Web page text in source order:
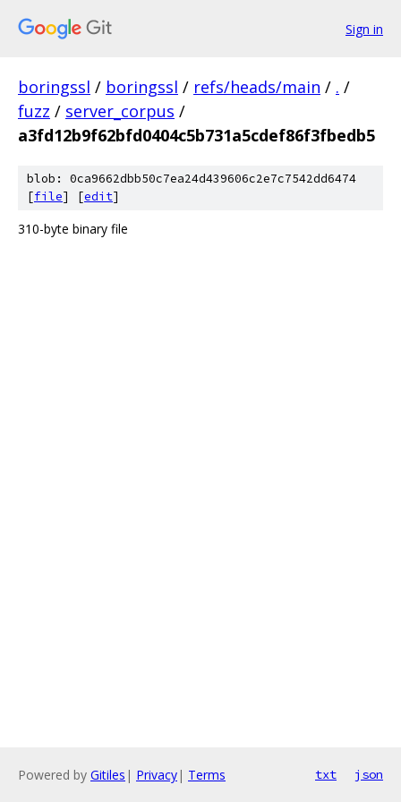
Sign in
boringssl / boringssl / refs/heads/main / . /
fuzz / server_corpus /
a3fd12b9f62bfd0404c5b731a5cdef86f3fbedb5
blob: 0ca9662dbb50c7ea24d439606c2e7c7542dd6474
[file] [edit]
310-byte binary file
Powered by Gitiles | Privacy| Terms txt json